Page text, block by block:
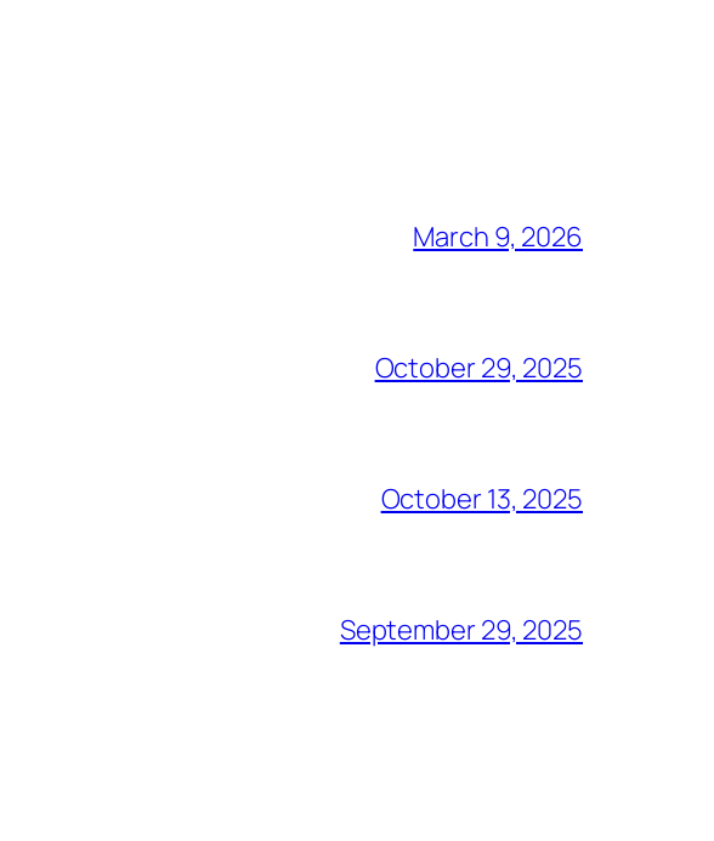
March 9, 2026
October 29, 2025
October 13, 2025
September 29, 2025